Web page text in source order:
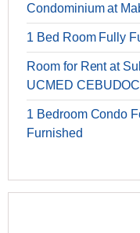
Condominium at
1 Bed Room Fully
Room for Rent at
UCMED CEBUDOC
1 Bedroom Condo
Furnished